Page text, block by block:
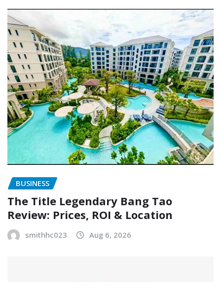
BUSINESS
The Title Legendary Bang Tao
Review: Prices, ROI & Location
smithhc023 Aug 6, 2026